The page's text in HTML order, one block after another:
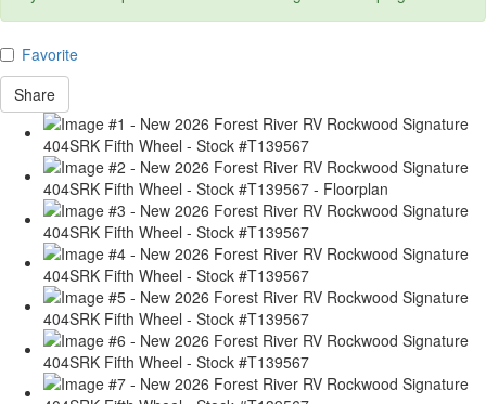
Favorite
Share